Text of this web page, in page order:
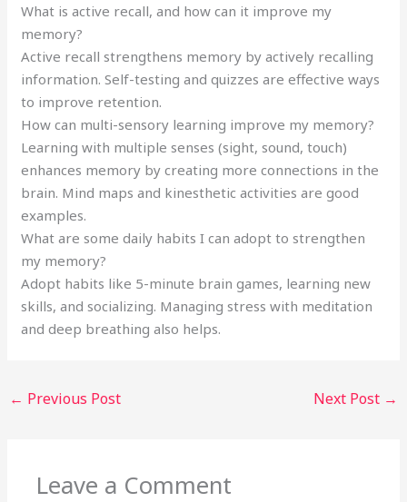
What is active recall, and how can it improve my
memory?
Active recall strengthens memory by actively recalling
information. Self-testing and quizzes are effective ways
to improve retention.
How can multi-sensory learning improve my memory?
Learning with multiple senses (sight, sound, touch)
enhances memory by creating more connections in the
brain. Mind maps and kinesthetic activities are good
examples.
What are some daily habits I can adopt to strengthen
my memory?
Adopt habits like 5-minute brain games, learning new
skills, and socializing. Managing stress with meditation
and deep breathing also helps.
← Previous Post Next Post →
Leave a Comment